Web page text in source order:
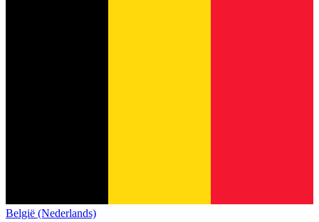
België (Nederlands)